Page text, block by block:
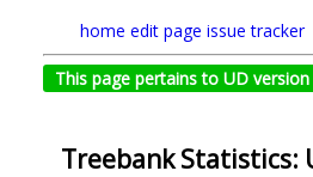
home edit page issue tracker
This page pertains to UD version
Treebank Statistics: